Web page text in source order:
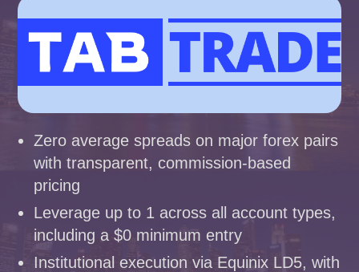
Zero average spreads on major forex pairs
with transparent, commission-based
pricing
Leverage up to 1 across all account types,
including a $0 minimum entry
Institutional execution via Equinix LD5, with